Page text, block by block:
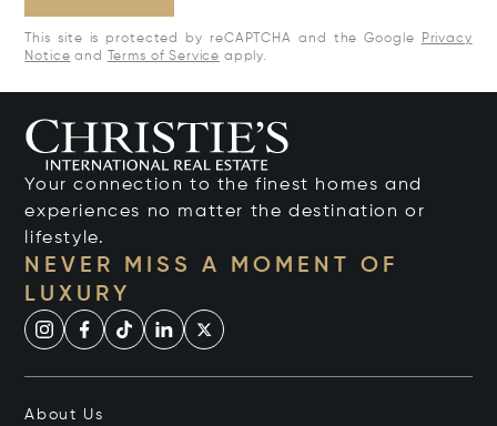
This site is protected by reCAPTCHA and the Google
Privacy
Notice and Terms of Service apply.
Your connection to the finest homes and
experiences no matter the destination or
lifestyle.
NEVER MISS A MOMENT OF
LUXURY
About Us